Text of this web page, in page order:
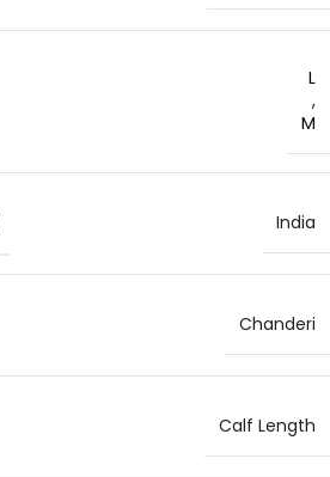
L
,
M
India
Chanderi
Calf Length